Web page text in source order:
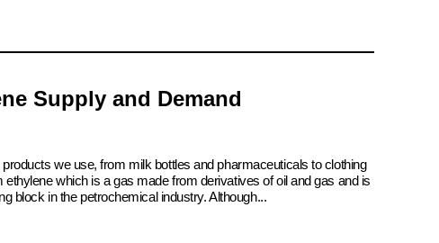
Supply and Demand
we use, from milk bottles and pharmaceuticals to clothing
which is a gas made from derivatives of oil and gas and is
block in the petrochemical industry. Although...